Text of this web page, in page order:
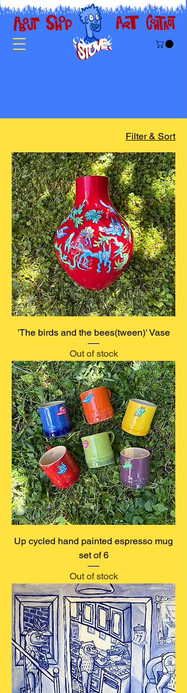
Filter & Sort
'The birds and the bees(tween)' Vase
Out of stock
Up cycled hand painted espresso mug
set of 6
Out of stock